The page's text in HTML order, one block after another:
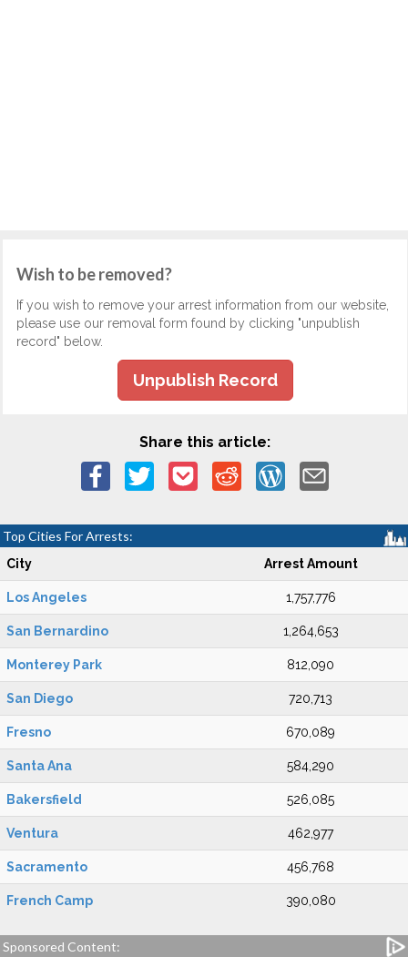
Wish to be removed?
If you wish to remove your arrest information from our website,
please use our removal form found by clicking "unpublish
record" below.
Unpublish Record
Share this article:
Top Cities For Arrests:
City Arrest Amount
Los Angeles 1,757,776
San Bernardino 1,264,653
Monterey Park 812,090
San Diego 720,713
Fresno 670,089
Santa Ana 584,290
Bakersfield 526,085
Ventura 462,977
Sacramento 456,768
French Camp 390,080
Sponsored Content: